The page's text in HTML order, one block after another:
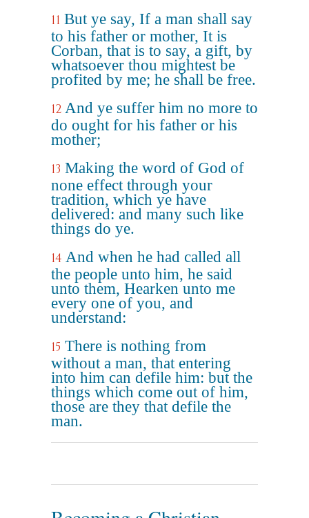
11 But ye say, If a man shall say
to his father or mother, It is
Corban, that is to say, a gift, by
whatsoever thou mightest be
profited by me; he shall be free.
12 And ye suffer him no more to
do ought for his father or his
mother;
13 Making the word of God of
none effect through your
tradition, which ye have
delivered: and many such like
things do ye.
14 And when he had called all
the people unto him, he said
unto them, Hearken unto me
every one of you, and
understand:
15 There is nothing from
without a man, that entering
into him can defile him: but the
things which come out of him,
those are they that defile the
man.